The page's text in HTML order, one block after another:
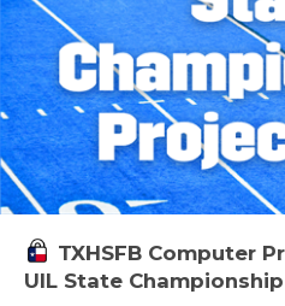
TXHSFB Computer
UIL State